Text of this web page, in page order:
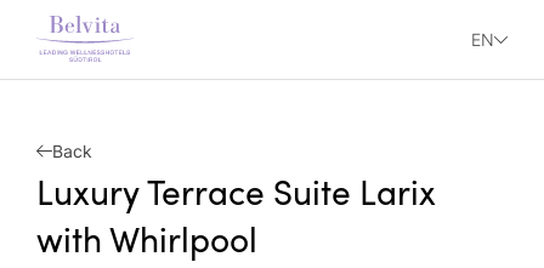
EN
Back
Luxury Terrace Suite Larix
with Whirlpool